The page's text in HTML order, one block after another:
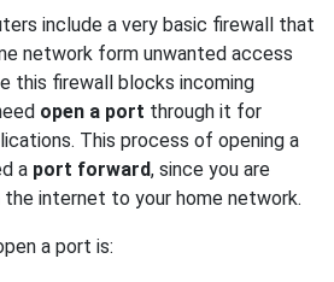
include a very basic firewall that
network form unwanted access
this firewall blocks incoming
open a port through it for
This process of opening a
a port forward, since you are
internet to your home network.
a port is: